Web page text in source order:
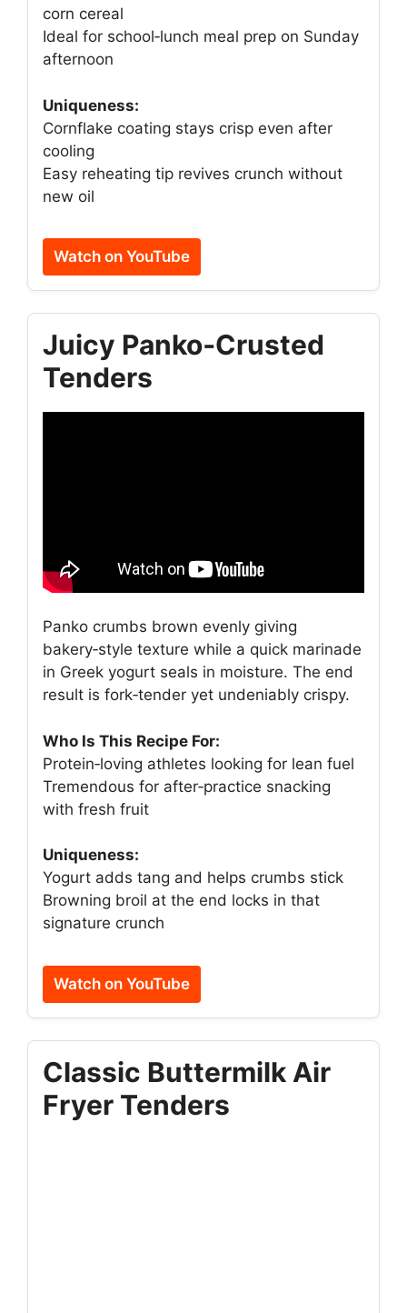
corn cereal
Ideal for school‑lunch meal prep on Sunday
afternoon
Uniqueness:
Cornflake coating stays crisp even after
cooling
Easy reheating tip revives crunch without
new oil
Watch on YouTube
Juicy Panko‑Crusted
Tenders
Panko crumbs brown evenly giving
bakery‑style texture while a quick marinade
in Greek yogurt seals in moisture. The end
result is fork‑tender yet undeniably crispy.
Who Is This Recipe For:
Protein‑loving athletes looking for lean fuel
Tremendous for after‑practice snacking
with fresh fruit
Uniqueness:
Yogurt adds tang and helps crumbs stick
Browning broil at the end locks in that
signature crunch
Watch on YouTube
Classic Buttermilk Air
Fryer Tenders